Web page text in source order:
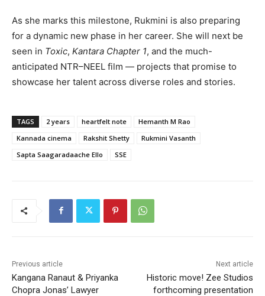
As she marks this milestone, Rukmini is also preparing
for a dynamic new phase in her career. She will next be
seen in Toxic, Kantara Chapter 1, and the much-
anticipated NTR–NEEL film — projects that promise to
showcase her talent across diverse roles and stories.
TAGS 2 years heartfelt note
Hemanth M Rao
Kannada cinema
Rakshit Shetty
Rukmini Vasanth
Sapta Saagaradaache Ello
SSE
Previous article
Kangana Ranaut & Priyanka
Chopra Jonas’ Lawyer
Next article
Historic move! Zee Studios
forthcoming presentation